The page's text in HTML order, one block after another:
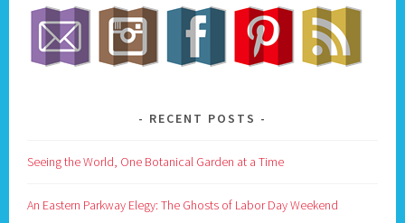
RECENT POSTS
Seeing the World, One Botanical Garden at a Time
An Eastern Parkway Elegy: The Ghosts of Labor Day Weekend